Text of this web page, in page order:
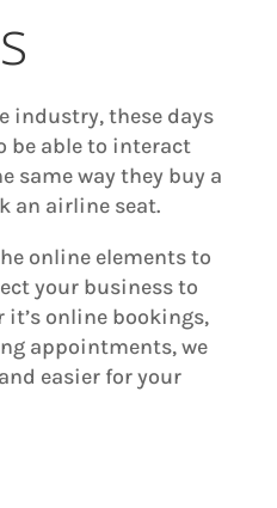
industry, these days
be able to interact
same way they buy a
an airline seat.
online elements to
your business to
online bookings,
appointments, we
easier for your